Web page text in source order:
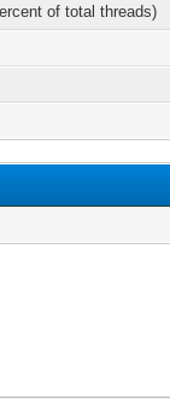
of total threads)